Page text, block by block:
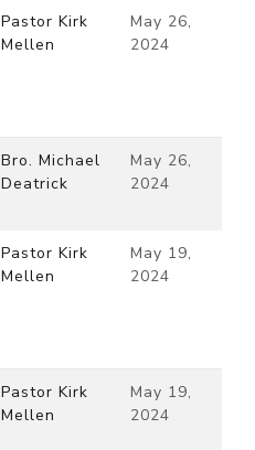
Pastor Kirk
Mellen
May 26,
2024
Bro. Michael
Deatrick
May 26,
2024
Pastor Kirk
Mellen
May 19,
2024
Pastor Kirk
Mellen
May 19,
2024